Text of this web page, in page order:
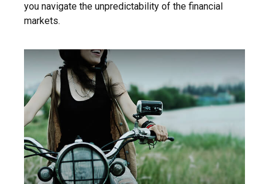
you navigate the unpredictability of the financial
markets.